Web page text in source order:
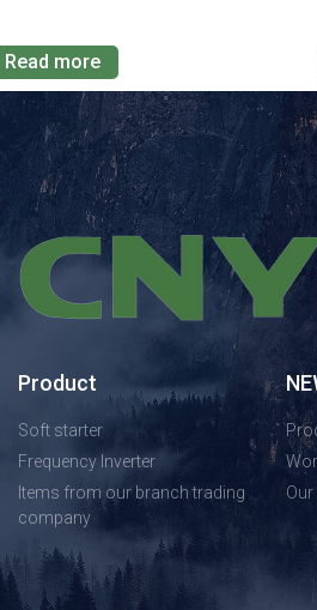
Read more
Product
Soft starter
Frequency Inverter
Items from our branch trading
company
Our